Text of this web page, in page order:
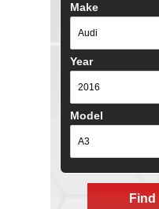
Make
Year
Model
Find